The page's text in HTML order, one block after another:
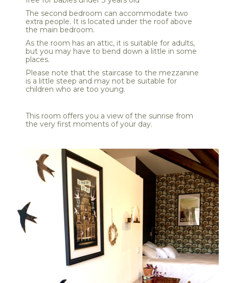
The second bedroom can accommodate two
extra people. It is located under the roof above
the main bedroom.
As the room has an attic, it is suitable for adults,
but you may have to bend down a little in some
places.
Please note that the staircase to the mezzanine
is a little steep and may not be suitable for
children who are too young.
This room offers you a view of the sunrise from
the very first moments of your day.